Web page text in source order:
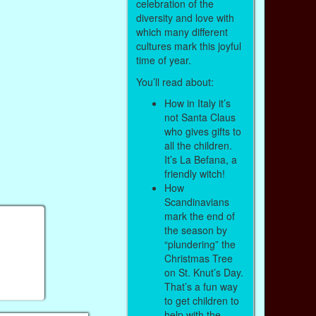
celebration of the
diversity and love with
which many different
cultures mark this joyful
time of year.
You’ll read about:
How in Italy it’s
not Santa Claus
who gives gifts to
all the children.
It’s La Befana, a
friendly witch!
How
Scandinavians
mark the end of
the season by
“plundering” the
Christmas Tree
on St. Knut’s Day.
That’s a fun way
to get children to